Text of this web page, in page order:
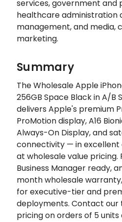
services, government and
healthcare administration
management, and media,
marketing.
Summary
The Wholesale Apple
256GB Space Black in A/B
delivers Apple's premium
ProMotion display, A16
Always-On Display, and
connectivity — in
at wholesale value pricing.
Business Manager ready,
month wholesale
for executive-tier and
deployments. Contact
pricing on orders of 5 units